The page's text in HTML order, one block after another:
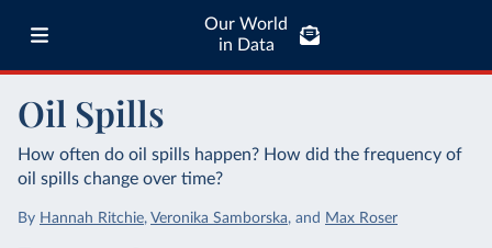
Our World
in Data
Oil Spills
How often do oil spills happen? How did the frequency of
oil spills change over time?
By Hannah Ritchie, Veronika Samborska, and Max Roser